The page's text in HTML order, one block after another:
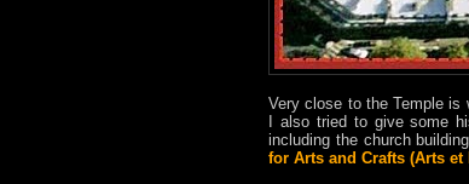
Very close to the Temple is
I also tried to give some
including the church
for Arts and Crafts (Arts et